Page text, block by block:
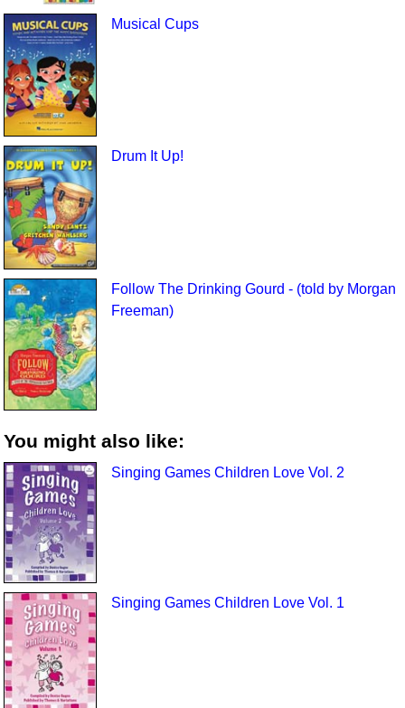
Musical Cups
Drum It Up!
Follow The Drinking Gourd - (told by Morgan
Freeman)
You might also like:
Singing Games Children Love Vol. 2
Singing Games Children Love Vol. 1